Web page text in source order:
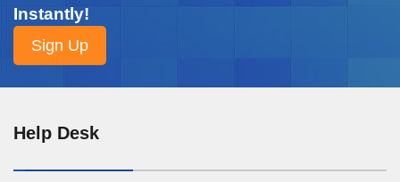
Instantly!
Help Desk